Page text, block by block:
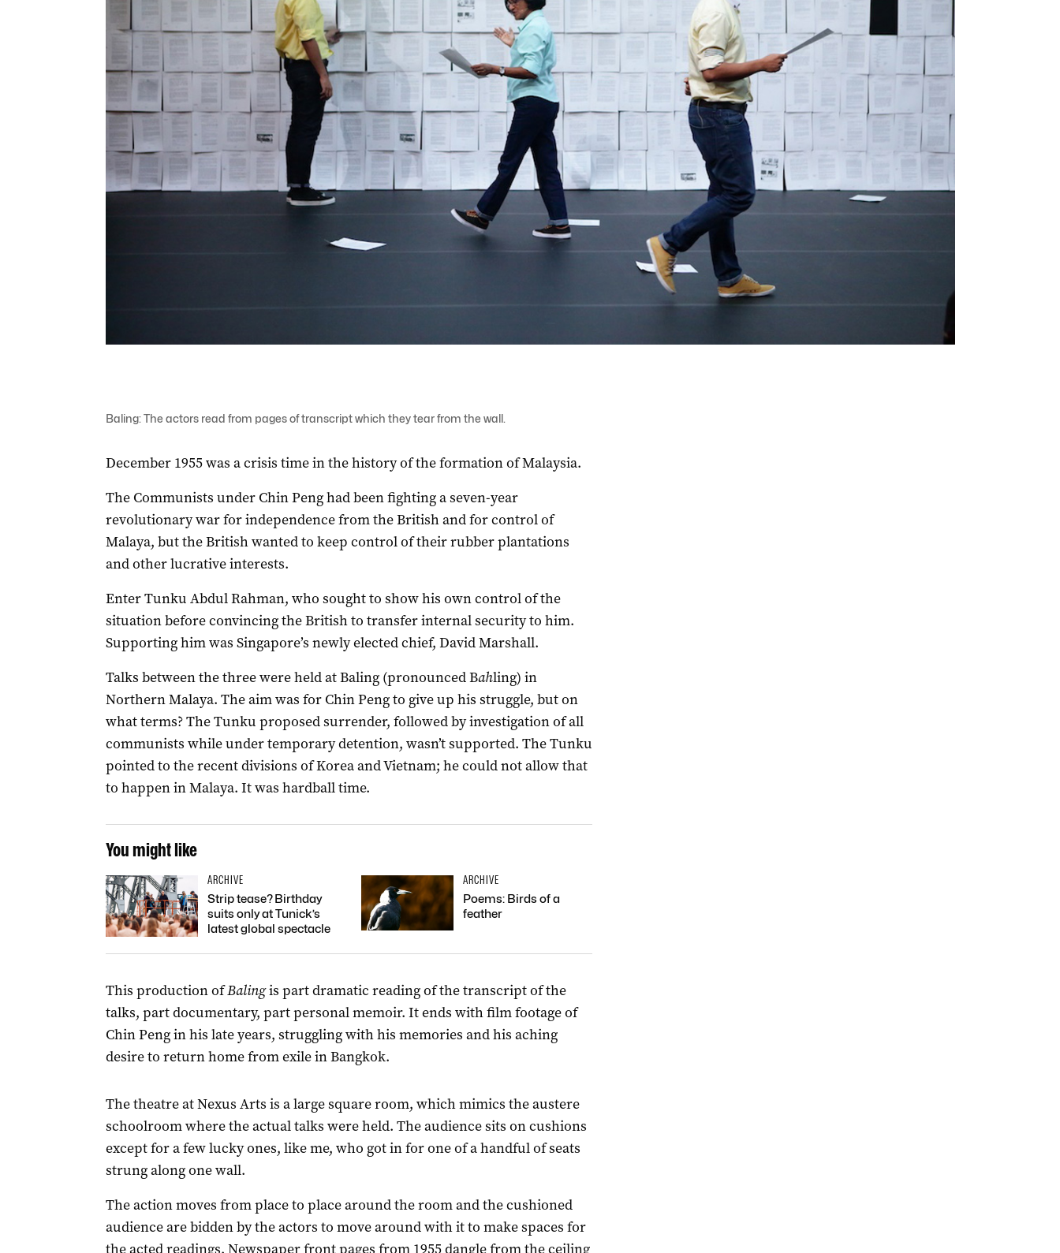
Baling: The actors read from pages of transcript which they tear from the wall.
December 1955 was a crisis time in the history of the formation of Malaysia.
The Communists under Chin Peng had been fighting a seven-year
revolutionary war for independence from the British and for control of
Malaya, but the British wanted to keep control of their rubber plantations
and other lucrative interests.
Enter Tunku Abdul Rahman, who sought to show his own control of the
situation before convincing the British to transfer internal security to him.
Supporting him was Singapore’s newly elected chief, David Marshall.
Talks between the three were held at Baling (pronounced Bahling) in
Northern Malaya. The aim was for Chin Peng to give up his struggle, but on
what terms? The Tunku proposed surrender, followed by investigation of all
communists while under temporary detention, wasn’t supported. The Tunku
pointed to the recent divisions of Korea and Vietnam; he could not allow that
to happen in Malaya. It was hardball time.
You might like
ARCHIVE
Strip tease? Birthday
suits only at Tunick’s
latest global spectacle
ARCHIVE
Poems: Birds of a
feather
This production ofBalingis part dramatic reading of the transcript of the
talks, part documentary, part personal memoir. It ends with film footage of
Chin Peng in his late years, struggling with his memories and his aching
desire to return home from exile in Bangkok.
The theatre at Nexus Arts is a large square room, which mimics the austere
schoolroom where the actual talks were held. The audience sits on cushions
except for a few lucky ones, like me, who got in for one of a handful of seats
strung along one wall.
The action moves from place to place around the room and the cushioned
audience are bidden by the actors to move around with it to make spaces for
the acted readings. Newspaper front pages from 1955 dangle from the ceiling